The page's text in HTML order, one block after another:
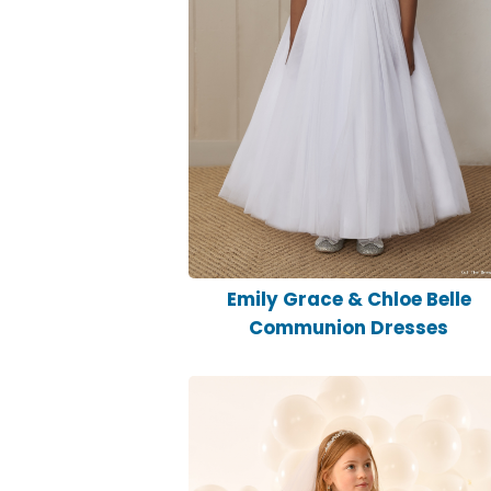
Emily Grace & Chloe Belle
Communion Dresses